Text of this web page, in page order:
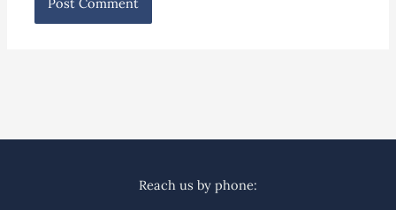
Reach us by phone: